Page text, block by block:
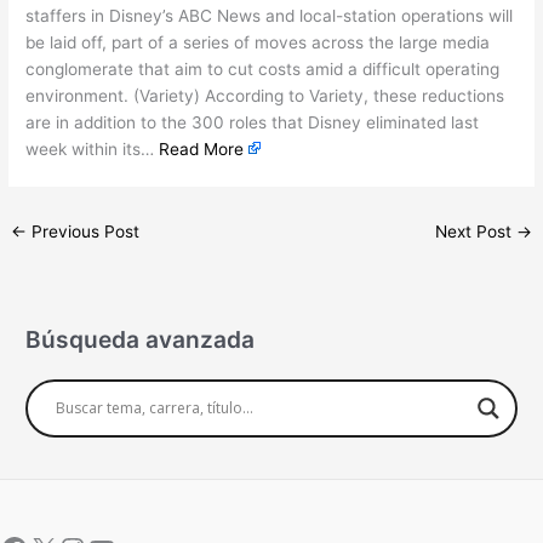
staffers in Disney’s ABC News and local-station operations will
be laid off, part of a series of moves across the large media
conglomerate that aim to cut costs amid a difficult operating
environment. (Variety) According to Variety, these reductions
are in addition to the 300 roles that Disney eliminated last
week within its… Read More
← Previous Post Next Post →
Búsqueda avanzada